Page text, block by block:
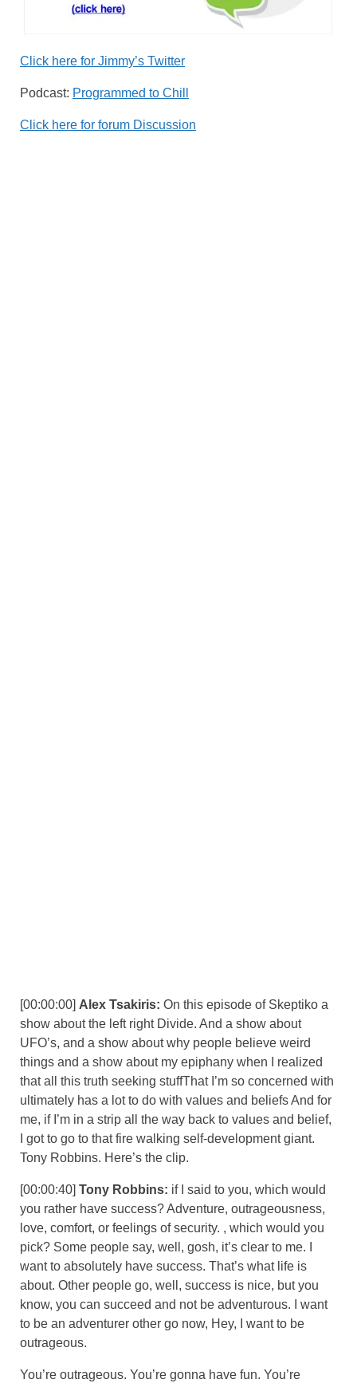
Click here for Jimmy’s Twitter
Podcast: Programmed to Chill
Click here for forum Discussion
[00:00:00] Alex Tsakiris: On this episode of Skeptiko a
show about the left right Divide. And a show about
UFO’s, and a show about why people believe weird
things and a show about my epiphany when I realized
that all this truth seeking stuffThat I’m so concerned with
ultimately has a lot to do with values and beliefs And for
me, if I’m in a strip all the way back to values and belief,
I got to go to that fire walking self-development giant.
Tony Robbins. Here’s the clip.
[00:00:40] Tony Robbins: if I said to you, which would
you rather have success? Adventure, outrageousness,
love, comfort, or feelings of security. , which would you
pick? Some people say, well, gosh, it’s clear to me. I
want to absolutely have success. That’s what life is
about. Other people go, well, success is nice, but you
know, you can succeed and not be adventurous. I want
to be an adventurer other go now, Hey, I want to be
outrageous.
You’re outrageous. You’re gonna have fun. You’re